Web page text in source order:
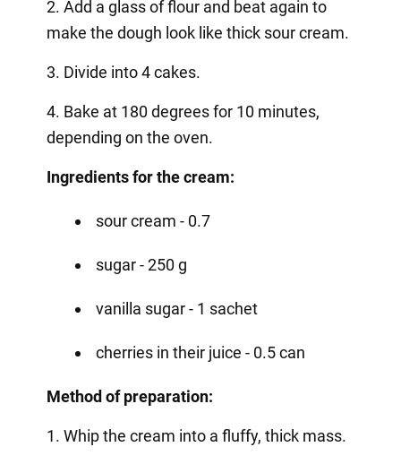
2. Add a glass of flour and beat again to
make the dough look like thick sour cream.
3. Divide into 4 cakes.
4. Bake at 180 degrees for 10 minutes,
depending on the oven.
Ingredients for the cream:
sour cream - 0.7
sugar - 250 g
vanilla sugar - 1 sachet
cherries in their juice - 0.5 can
Method of preparation:
1. Whip the cream into a fluffy, thick mass.